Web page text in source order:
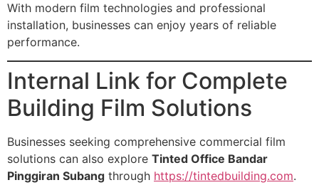
With modern film technologies and professional
installation, businesses can enjoy years of reliable
performance.
Internal Link for Complete
Building Film Solutions
Businesses seeking comprehensive commercial film
solutions can also explore Tinted Office Bandar
Pinggiran Subang through https://tintedbuilding.com.